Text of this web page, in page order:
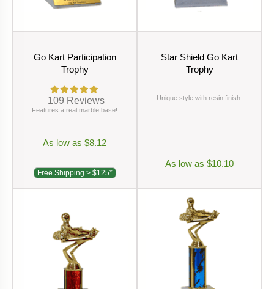
Go Kart Participation
Trophy
109 Reviews
Features a real marble base!
As low as $8.12
Free Shipping > $125*
Star Shield Go Kart
Trophy
Unique style with resin finish.
As low as $10.10